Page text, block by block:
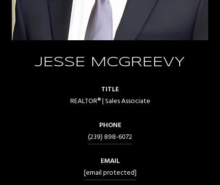
JESSE MCGREEVY
TITLE
REALTOR® | Sales Associate
PHONE
(239) 898-6072
EMAIL
[email protected]